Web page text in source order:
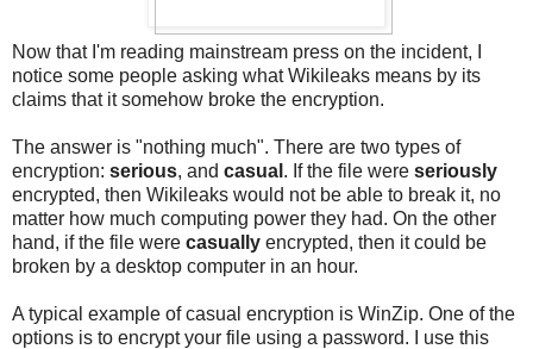
Now that I'm reading mainstream press on the incident, I
notice some people asking what Wikileaks means by its
claims that it somehow broke the encryption.
The answer is "nothing much". There are two types of
encryption: serious, and casual . If the file were seriously
encrypted, then Wikileaks would not be able to break it, no
matter how much computing power they had. On the other
hand, if the file were casually encrypted, then it could be
broken by a desktop computer in an hour.
A typical example of casual encryption is WinZip. One of the
options is to encrypt your file using a password. I use this